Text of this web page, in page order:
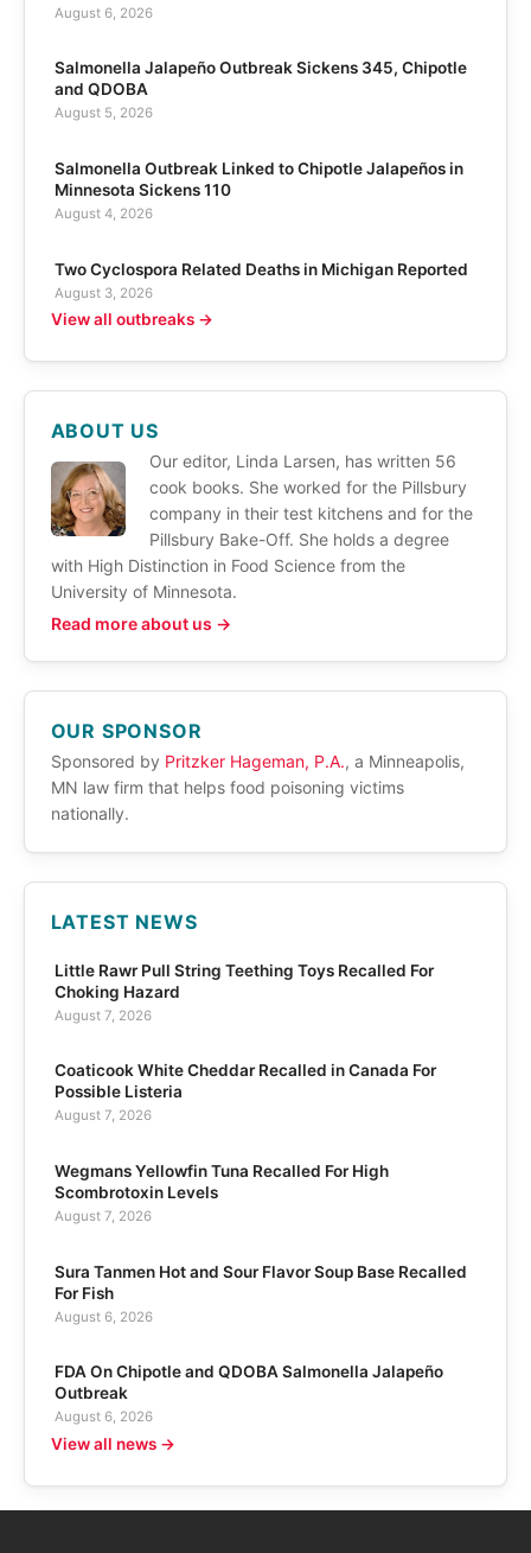
August 6, 2026
Salmonella Jalapeño Outbreak Sickens 345, Chipotle
and QDOBA
August 5, 2026
Salmonella Outbreak Linked to Chipotle Jalapeños in
Minnesota Sickens 110
August 4, 2026
Two Cyclospora Related Deaths in Michigan Reported
August 3, 2026
View all outbreaks →
ABOUT US
Our editor, Linda Larsen, has written 56
cook books. She worked for the Pillsbury
company in their test kitchens and for the
Pillsbury Bake-Off. She holds a degree
with High Distinction in Food Science from the
University of Minnesota.
Read more about us →
OUR SPONSOR
Sponsored by Pritzker Hageman, P.A., a Minneapolis,
MN law firm that helps food poisoning victims
nationally.
LATEST NEWS
Little Rawr Pull String Teething Toys Recalled For
Choking Hazard
August 7, 2026
Coaticook White Cheddar Recalled in Canada For
Possible Listeria
August 7, 2026
Wegmans Yellowfin Tuna Recalled For High
Scombrotoxin Levels
August 7, 2026
Sura Tanmen Hot and Sour Flavor Soup Base Recalled
For Fish
August 6, 2026
FDA On Chipotle and QDOBA Salmonella Jalapeño
Outbreak
August 6, 2026
View all news →